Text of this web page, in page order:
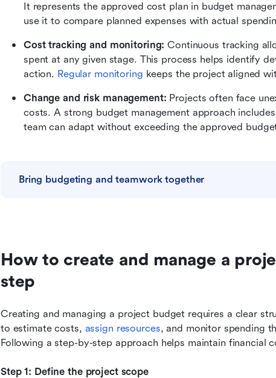
It represents the approved cost plan in budget
use it to compare planned expenses with actual
Cost tracking and monitoring: Continuous tracking
spent at any given stage. This process helps identify
action. Regular monitoring keeps the project aligned
Change and risk management: Projects often face
costs. A strong budget management approach
team can adapt without exceeding the approved
Bring budgeting and teamwork together
How to create and manage a
step
Creating and managing a project budget requires a clear
to estimate costs, assign resources, and monitor spending
Following a step-by-step approach helps maintain financial
Step 1: Define the project scope